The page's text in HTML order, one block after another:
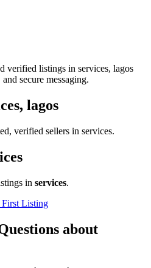
verified listings in services, lagos
secure messaging.
, lagos
verified sellers in services.
in services.
First Listing
about